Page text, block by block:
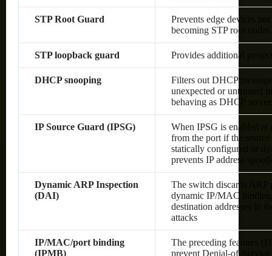
STP Root Guard
Prevents edge devices
becoming STP root nodes
STP loopback guard Provides additional
DHCP snooping
Filters out DHCP
unexpected or untrusted
behaving as DHCP
IP Source Guard (IPSG)
When IPSG is enabled at
from the port if the source
statically configured or
prevents IP address
Dynamic ARP Inspection
(DAI)
The switch discards ARP
dynamic IP/MAC
destination addresses in
attacks
IP/MAC/port binding
(IPMB)
The preceding features
prevent Denial-of-